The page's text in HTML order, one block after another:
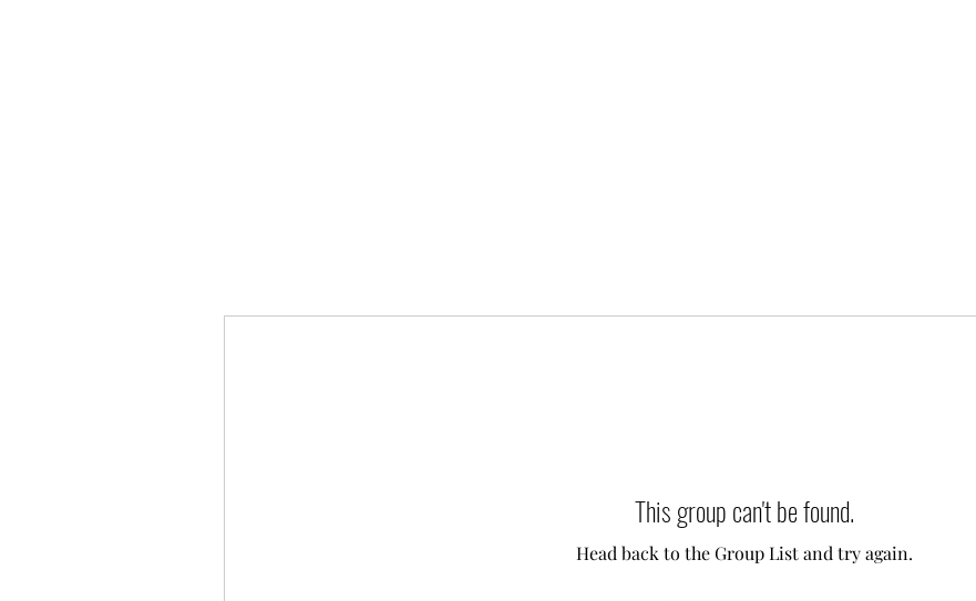
This group can't be found.
Head back to the Group List and try again.